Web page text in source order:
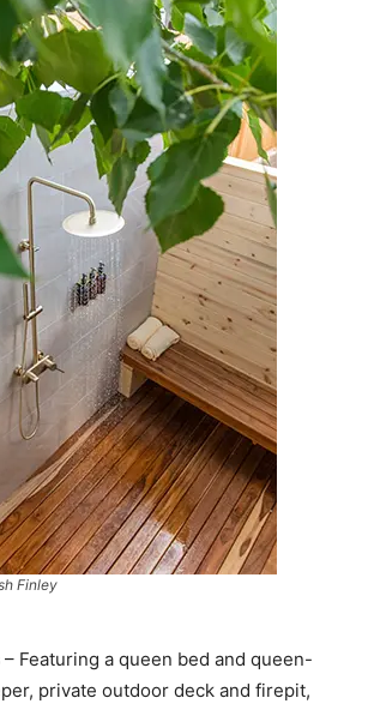
Finley
– Featuring a queen bed and queen-
private outdoor deck and firepit,